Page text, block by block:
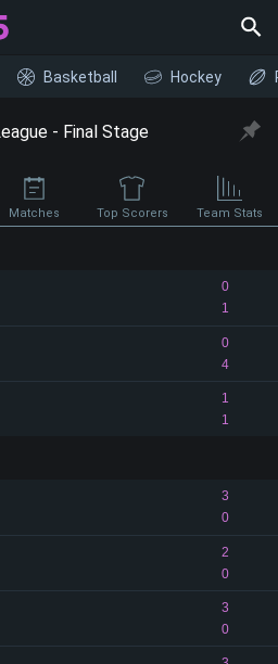
Basketball Hockey
- Final Stage
Matches Top Scorers Team Stats
0
1
0
4
1
1
3
0
2
0
3
0